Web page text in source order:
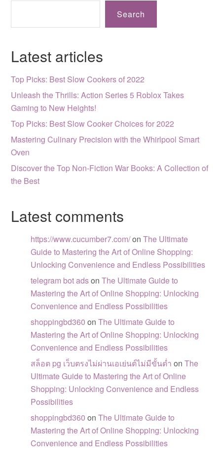
Search
Latest articles
Top Picks: Best Slow Cookers of 2022
Unleash the Thrills: Action Series 5 Roblox Takes
Gaming to New Heights!
Top Picks: Best Slow Cooker Choices for 2022
Mastering Culinary Precision with the Whirlpool Smart
Oven
Discover the Top Non-Fiction War Books: A Collection of
the Best
Latest comments
https://www.cucumber7.com/onThe Ultimate
Guide to Mastering the Art of Online Shopping:
Unlocking Convenience and Endless Possibilities
telegram bot adsonThe Ultimate Guide to
Mastering the Art of Online Shopping: Unlocking
Convenience and Endless Possibilities
shoppingbd360 onThe Ultimate Guide to
Mastering the Art of Online Shopping: Unlocking
Convenience and Endless Possibilities
สล็อต pg เว็บตรงไม่ผ่านเอเย่นต์ไม่มีขั้นต่ำ onThe
Ultimate Guide to Mastering the Art of Online
Shopping: Unlocking Convenience and Endless
Possibilities
shoppingbd360 onThe Ultimate Guide to
Mastering the Art of Online Shopping: Unlocking
Convenience and Endless Possibilities